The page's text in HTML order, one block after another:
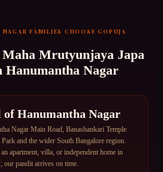
FAMILIES CHOOSE GOPUJA
Maha Mrutyunjaya Japa
Hanumantha Nagar
of Hanumantha Nagar
Nagar Main Road, Banashankari Temple
and the wider South Bangalore region.
apartment, villa, or independent home in
our pandit arrives on time.